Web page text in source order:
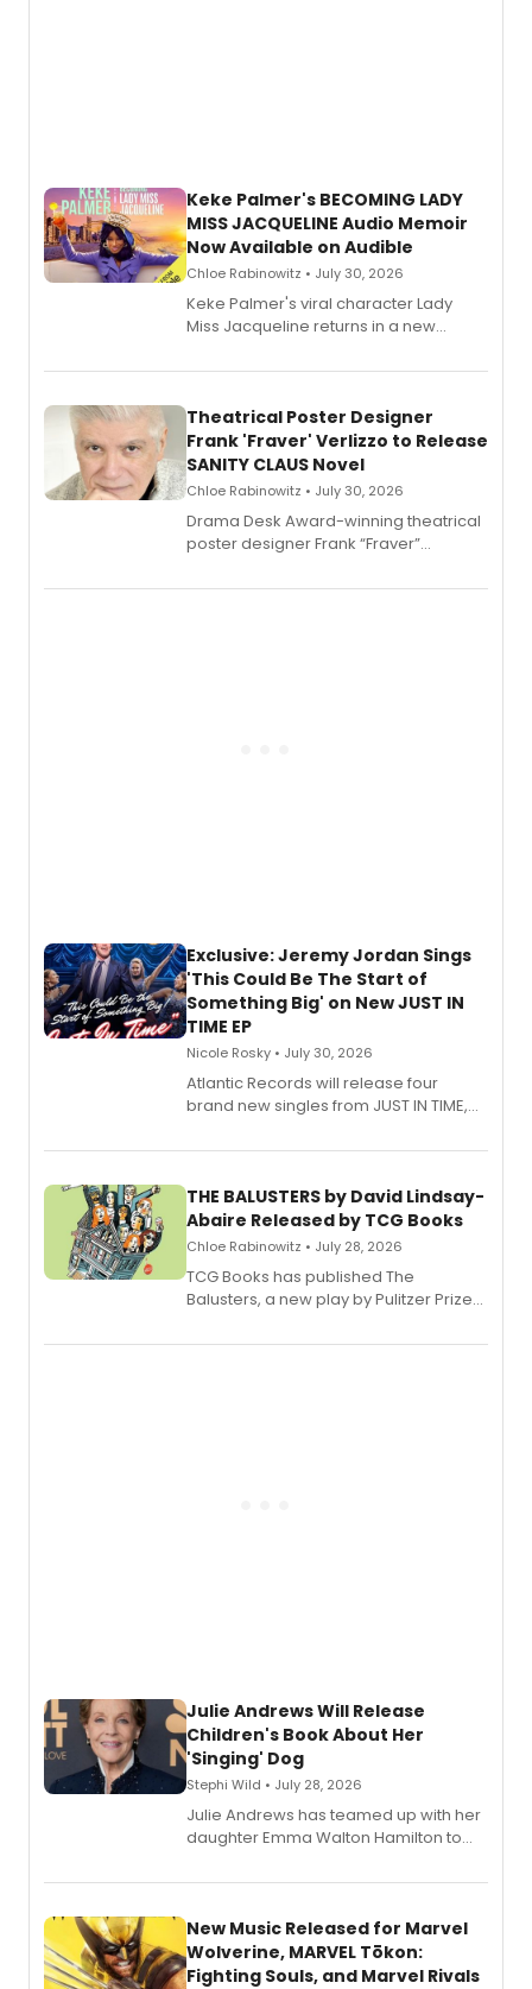
Keke Palmer's BECOMING LADY
MISS JACQUELINE Audio Memoir
Now Available on Audible
Chloe Rabinowitz • July 30, 2026
Keke Palmer's viral character Lady
Miss Jacqueline returns in a new
exaggerated tales of fame, fortune
Theatrical Poster Designer
Frank 'Fraver' Verlizzo to Release
SANITY CLAUS Novel
Chloe Rabinowitz • July 30, 2026
​Drama Desk Award-winning theatrical
poster designer Frank “Fraver”
imagery of The Lion King, Sweeney
Exclusive: Jeremy Jordan Sings
'This Could Be The Start of
Something Big' on New JUST IN
TIME EP
Nicole Rosky • July 30, 2026
Atlantic Records will release four
brand new singles from JUST IN TIME,
musical.
THE BALUSTERS by David Lindsay-
Abaire Released by TCG Books
Chloe Rabinowitz • July 28, 2026
TCG Books has published The
Balusters, a new play by Pulitzer Prize
Abaire, following its five Tony Award
Julie Andrews Will Release
Children's Book About Her
'Singing' Dog
Stephi Wild • July 28, 2026
Julie Andrews has teamed up with her
daughter Emma Walton Hamilton to
New Music Released for Marvel
Wolverine, MARVEL Tōkon:
Fighting Souls, and Marvel Rivals